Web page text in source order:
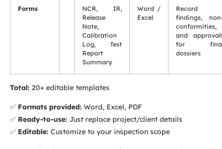
Forms
NCR, IR,
Release
Note,
Calibration
Log, Test
Report
Summary
Word /
Excel
Record
findings,
conformities,
and
for
dossiers
Total: 20+ editable templates
✅ Formats provided: Word, Excel, PDF
✅ Ready-to-use: Just replace project/client details
✅ Editable: Customize to your inspection scope